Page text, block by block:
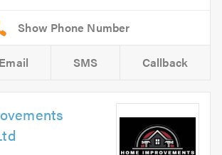
Email SMS Callback